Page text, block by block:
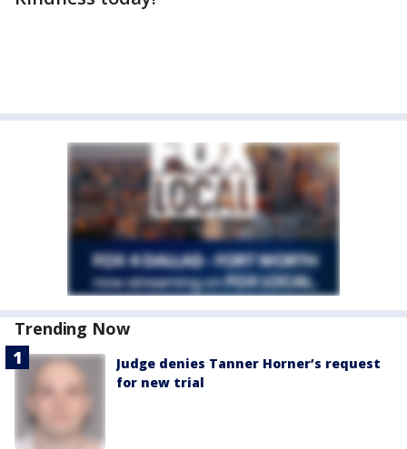
Trending Now
Judge denies Tanner Horner’s request
for new trial